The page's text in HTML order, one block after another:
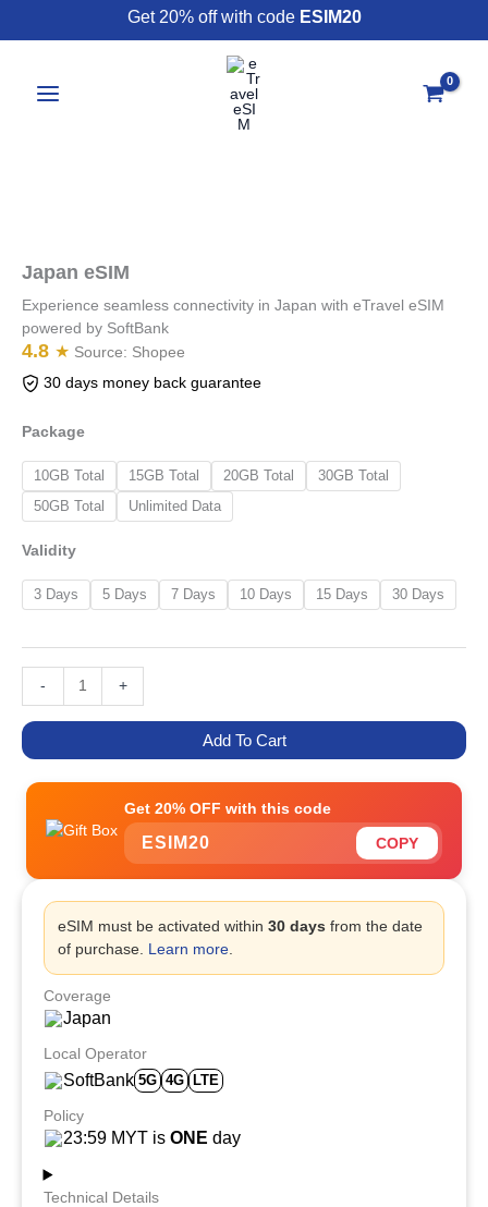
Get 20% off with code ESIM20
Japan eSIM
Experience seamless connectivity in Japan with eTravel eSIM
powered by SoftBank
4.8 ★ Source: Shopee
30 days money back guarantee
Package
10GB Total 15GB Total 20GB Total
30GB Total
50GB Total
Unlimited Data
Validity
3 Days 5 Days 7 Days 10 Days 15 Days 30 Days
-
quantity
+
Add To Cart
Get 20% OFF with this code
ESIM20 COPY
eSIM must be activated within 30 days from the date
of purchase. Learn more.
Coverage
Japan
Local Operator
SoftBank 5G 4G LTE
Policy
23:59 MYT is ONE day
Technical Details